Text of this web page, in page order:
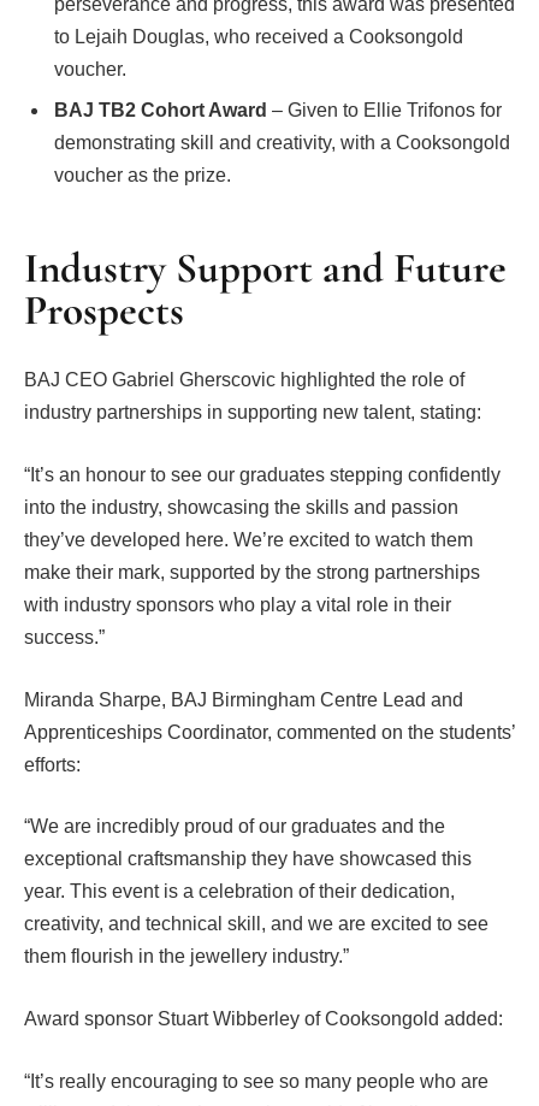
perseverance and progress, this award was presented
to Lejaih Douglas, who received a Cooksongold
voucher.
BAJ TB2 Cohort Award – Given to Ellie Trifonos for
demonstrating skill and creativity, with a Cooksongold
voucher as the prize.
Industry Support and Future
Prospects
BAJ CEO Gabriel Gherscovic highlighted the role of
industry partnerships in supporting new talent, stating:
“It’s an honour to see our graduates stepping confidently
into the industry, showcasing the skills and passion
they’ve developed here. We’re excited to watch them
make their mark, supported by the strong partnerships
with industry sponsors who play a vital role in their
success.”
Miranda Sharpe, BAJ Birmingham Centre Lead and
Apprenticeships Coordinator, commented on the students’
efforts:
“We are incredibly proud of our graduates and the
exceptional craftsmanship they have showcased this
year. This event is a celebration of their dedication,
creativity, and technical skill, and we are excited to see
them flourish in the jewellery industry.”
Award sponsor Stuart Wibberley of Cooksongold added:
“It’s really encouraging to see so many people who are